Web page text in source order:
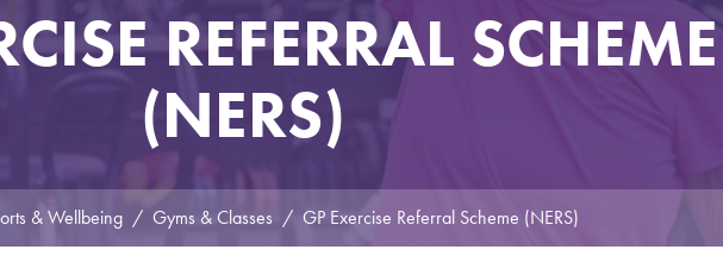
REFERRAL SCHEME
(NERS)
& Wellbeing Gyms & Classes GP Exercise Referral Scheme (NERS)